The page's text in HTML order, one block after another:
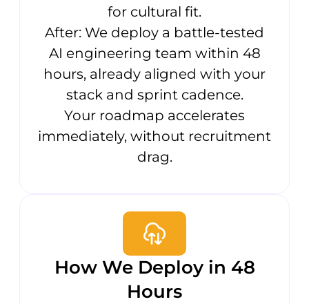
for cultural fit.
After: We deploy a battle-tested
AI engineering team within 48
hours, already aligned with your
stack and sprint cadence.
Your roadmap accelerates
immediately, without recruitment
drag.
How We Deploy in 48
Hours